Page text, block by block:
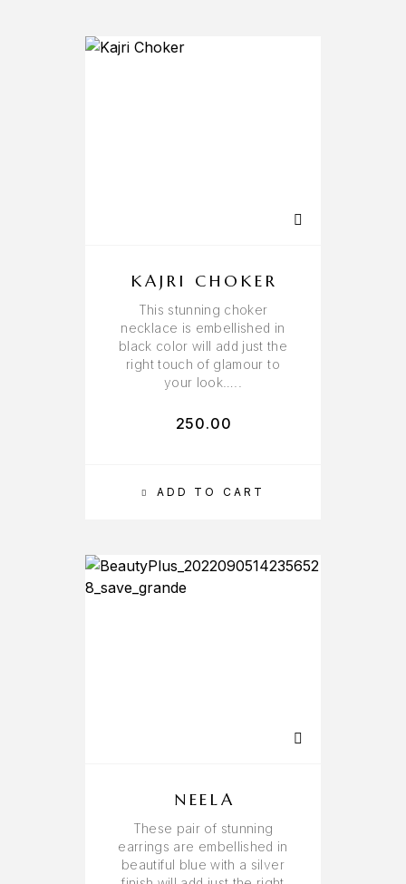
ADD TO CART
KAJRI CHOKER
This stunning choker
necklace is embellished in
black color will add just the
right touch of glamour to
your look…..
250.00
NEELA
These pair of stunning
earrings are embellished in
beautiful blue with a silver